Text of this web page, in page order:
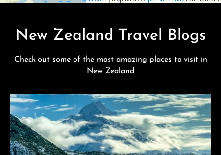
New Zealand Travel Blogs
Check out some of the most amazing places to visit in
New Zealand